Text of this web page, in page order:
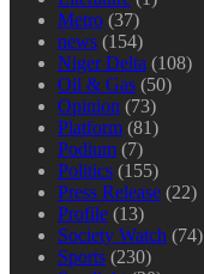
Metro (37)
news (154)
Niger Delta (108)
Oil & Gas (50)
Opinion (73)
Platform (81)
Podium (7)
Politics (155)
Press Release (22)
Profile (13)
Society Watch (74)
Sports (230)